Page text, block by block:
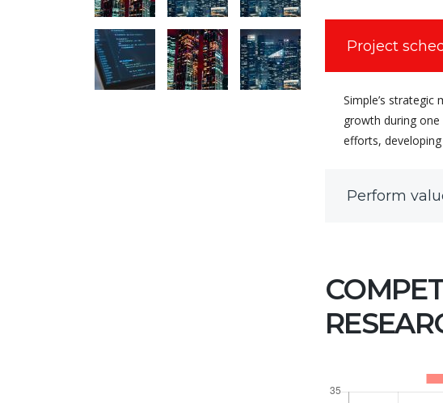
Project
Simple’s
growth during
efforts,
Perform